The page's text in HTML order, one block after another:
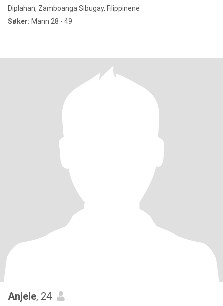
Diplahan, Zamboanga Sibugay, Filippinene
Søker: Mann 28 - 49
Anjele, 24